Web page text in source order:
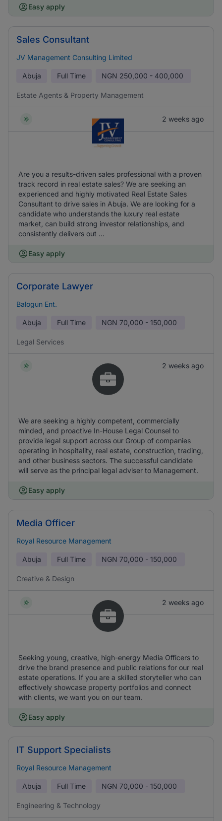
Easy apply
Sales Consultant
JV Management Consulting Limited
Abuja Full Time NGN 250,000 - 400,000
Estate Agents & Property Management
2 weeks ago
Are you a results-driven sales professional with a proven
track record in real estate sales? We are seeking an
experienced and highly motivated Real Estate Sales
Consultant to drive sales in Abuja. We are looking for a
candidate who understands the luxury real estate
market, can build strong investor relationships, and
consistently delivers out ...
Easy apply
Corporate Lawyer
Balogun Ent.
Abuja Full Time NGN 70,000 - 150,000
Legal Services
2 weeks ago
We are seeking a highly competent, commercially
minded, and proactive In-House Legal Counsel to
provide legal support across our Group of companies
operating in hospitality, real estate, construction, trading,
and other business sectors. The successful candidate
will serve as the principal legal adviser to Management.
Easy apply
Media Officer
Royal Resource Management
Abuja Full Time NGN 70,000 - 150,000
Creative & Design
2 weeks ago
Seeking young, creative, high-energy Media Officers to
drive the brand presence and public relations for our real
estate operations. If you are a skilled storyteller who can
effectively showcase property portfolios and connect
with clients, we want you on our team.
Easy apply
IT Support Specialists
Royal Resource Management
Abuja Full Time NGN 70,000 - 150,000
Engineering & Technology